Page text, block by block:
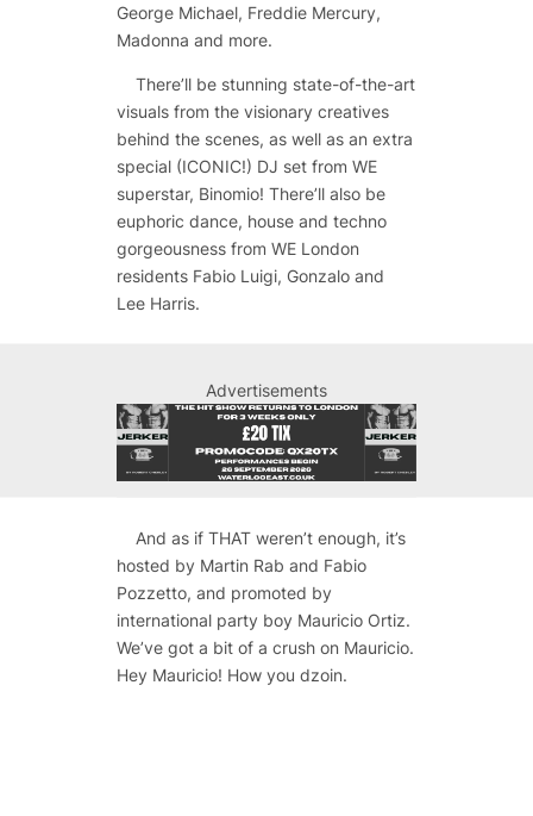
George Michael, Freddie Mercury,
Madonna and more.
There’ll be stunning state-of-the-art
visuals from the visionary creatives
behind the scenes, as well as an extra
special (ICONIC!) DJ set from WE
superstar, Binomio! There’ll also be
euphoric dance, house and techno
gorgeousness from WE London
residents Fabio Luigi, Gonzalo and
Lee Harris.
Advertisements
And as if THAT weren’t enough, it’s
hosted by Martin Rab and Fabio
Pozzetto, and promoted by
international party boy Mauricio Ortiz.
We’ve got a bit of a crush on Mauricio.
Hey Mauricio! How you dzoin.